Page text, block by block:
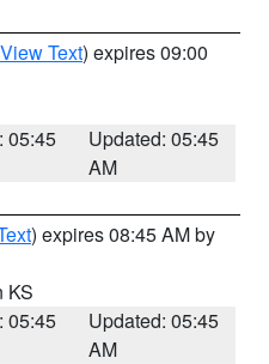
View Text) expires 09:00
05:45
Updated: 05:45
AM
) expires 08:45 AM by
KS
05:45
Updated: 05:45
AM